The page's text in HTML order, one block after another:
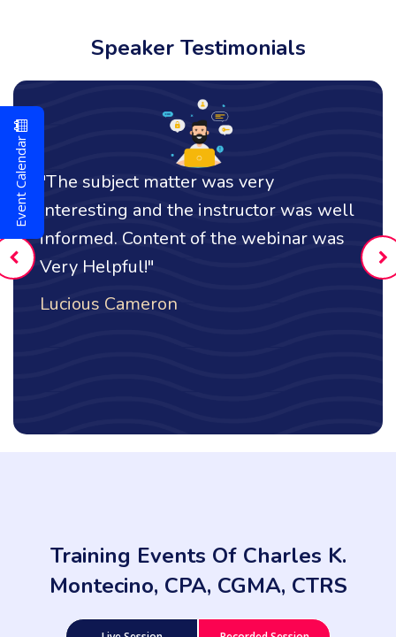
Speaker Testimonials
matter was very
the instructor was well
of the webinar was
an effective
Maria Glezos
Training Events Of Charles K.
Montecino, CPA, CGMA, CTRS
Event Calendar